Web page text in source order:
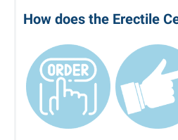
How does the Erectile